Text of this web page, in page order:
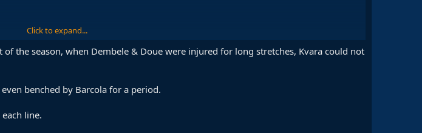
if he's not really in the game. Because PSG have several players who can bring the ball to him in
Click to expand...
the season, when Dembele & Doue were injured for long stretches, Kvara could not
benched by Barcola for a period.
line.